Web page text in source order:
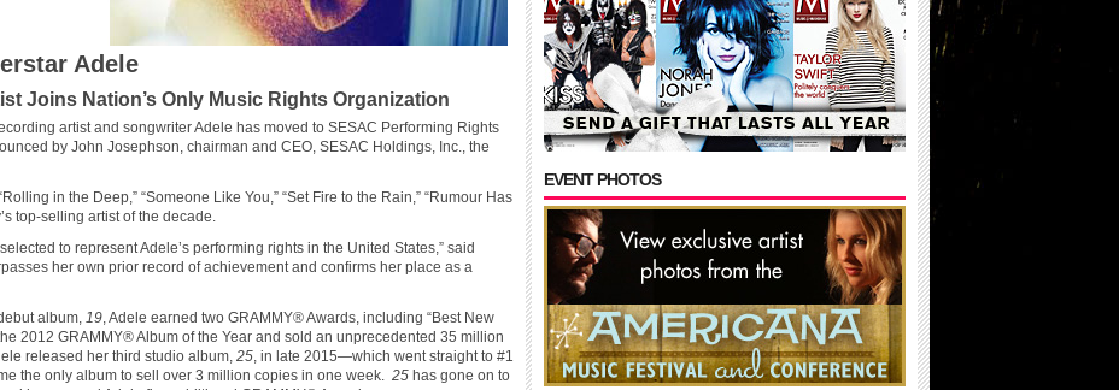
Adele
Joins Nation’s Only Music Rights Organization
artist and songwriter Adele has moved to SESAC Performing Rights
by John Josephson, chairman and CEO, SESAC Holdings, Inc., the
in the Deep,” “Someone Like You,” “Set Fire to the Rain,” “Rumour Has
top-selling artist of the decade.
to represent Adele’s performing rights in the United States,” said
her own prior record of achievement and confirms her place as a
album, 19, Adele earned two GRAMMY® Awards, including “Best New
2012 GRAMMY® Album of the Year and sold an unprecedented 35 million
released her third studio album, 25, in late 2015—which went straight to #1
the only album to sell over 3 million copies in one week. 25 has gone on to
EVENT PHOTOS